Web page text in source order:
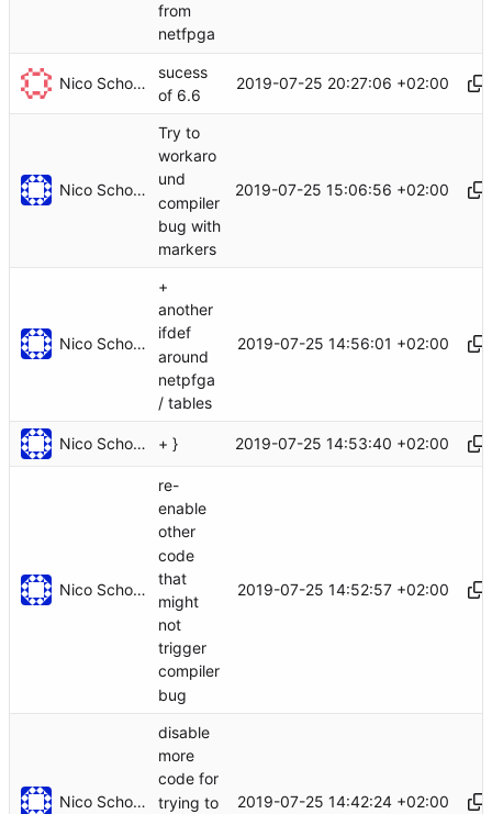
from
netfpga
Nico Schottelius
sucess
of 6.6
2019-07-25 20:27:06 +02:00
Nico Schottelius
Try to
workaro
und
compiler
bug with
markers
2019-07-25 15:06:56 +02:00
Nico Schottelius
+
another
ifdef
around
netpfga
/ tables
2019-07-25 14:56:01 +02:00
Nico Schottelius + } 2019-07-25 14:53:40 +02:00
Nico Schottelius
re-
enable
other
code
that
might
not
trigger
compiler
bug
2019-07-25 14:52:57 +02:00
Nico Schottelius
disable
more
code for
trying to
2019-07-25 14:42:24 +02:00